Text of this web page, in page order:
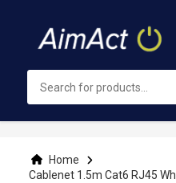
Content
Home
Cablenet 1.5m Cat6 RJ45